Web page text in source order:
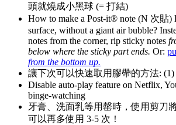
頭就燒成小黑球 (= 打結)
How to make a Post-it® note (N 次貼)
surface, without a giant air bubble?
notes from the corner, rip sticky notes
below where the sticky part ends. Or:
from the bottom up.
讓下次可以快速取用膠帶的方法:
Disable auto-play feature on Netflix,
binge-watching
牙膏、洗面乳等用罄時，使用剪刀
可以再多使用 3-5 次！